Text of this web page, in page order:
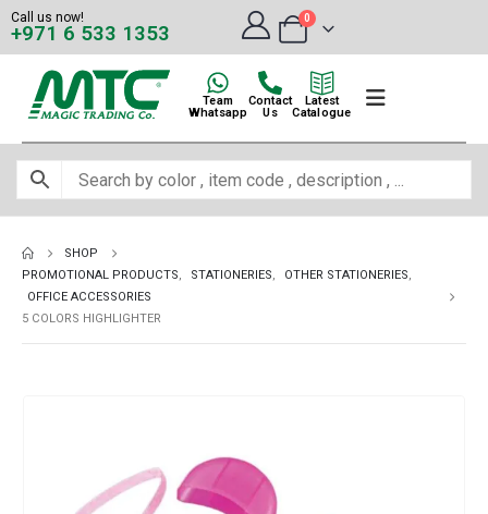
Call us now!
+971 6 533 1353
0
Team
Whatsapp
Contact
Us
Latest
Catalogue
SHOP
PROMOTIONAL PRODUCTS, STATIONERIES, OTHER STATIONERIES,
OFFICE ACCESSORIES
5 COLORS HIGHLIGHTER